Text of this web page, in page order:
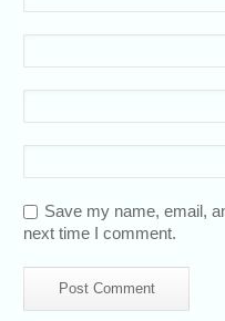
Save my name, email,
next time I comment.